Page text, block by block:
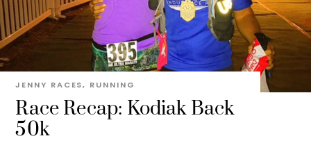
Race Recap: Kodiak Back
50k
JENNY RACES, RUNNING